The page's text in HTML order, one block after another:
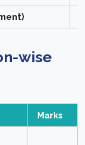
wise
Marks